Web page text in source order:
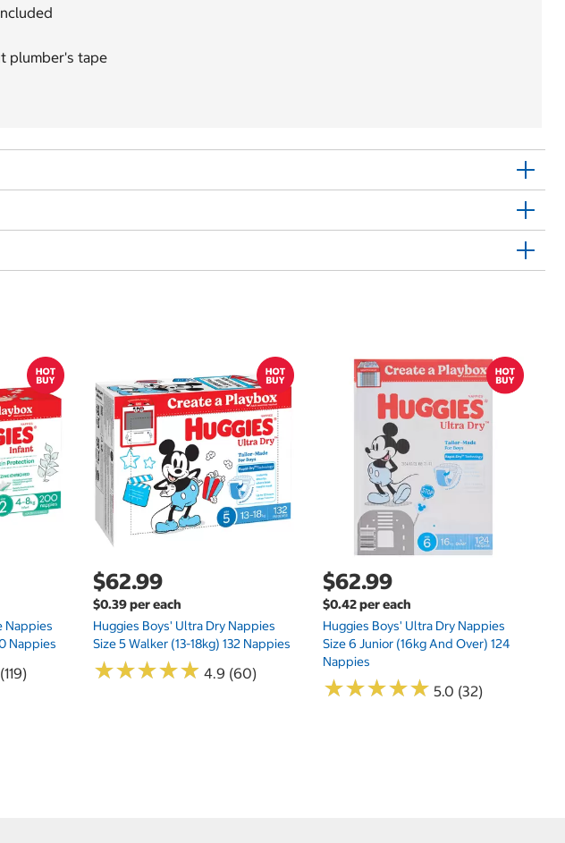
plumber's tape
Nappies
Nappies
$62.99
$0.39 per each
Huggies Boys' Ultra Dry Nappies
Size 5 Walker (13-18kg) 132 Nappies
★★★★★
★★★★★ 4.9 (60)
$62.99
$0.42 per each
Huggies Boys' Ultra Dry Nappies
Size 6 Junior (16kg And Over) 124
Nappies
★★★★★
★★★★★ 5.0 (32)